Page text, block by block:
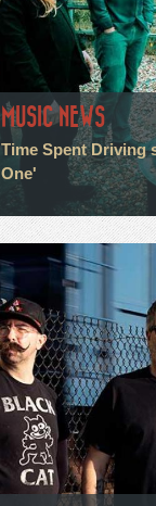
MUSIC NEWS
Time Spent Driving
One'